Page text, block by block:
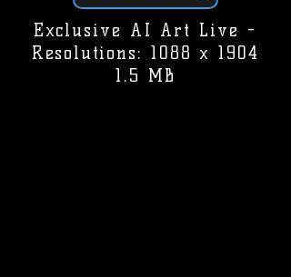
Exclusive AI Art Live -
Resolutions: 1088 x 1904
1.5 MB